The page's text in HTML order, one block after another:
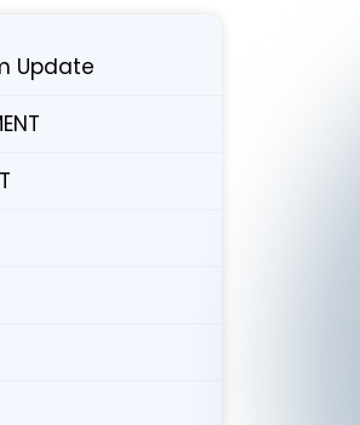
Update